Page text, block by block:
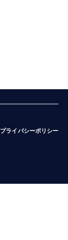
プライバシーポリシー